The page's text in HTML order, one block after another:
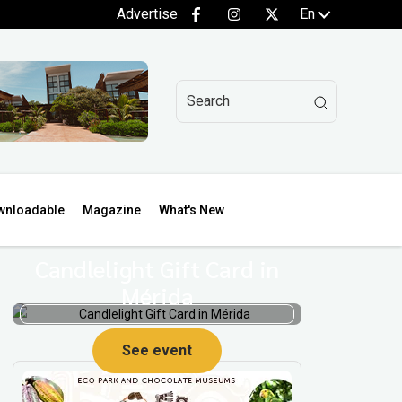
Advertise En
Magazine What's New
Mérida
See event